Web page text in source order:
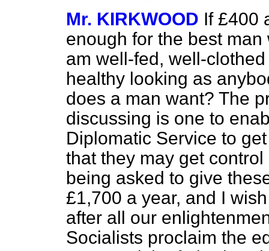
Mr. KIRKWOOD If £400
enough for the best
am well-fed, well-
healthy looking as
does a man want? The
discussing is one to
Diplomatic Service to
that they may get
being asked to give
£1,700 a year, and I
after all our
Socialists proclaim the